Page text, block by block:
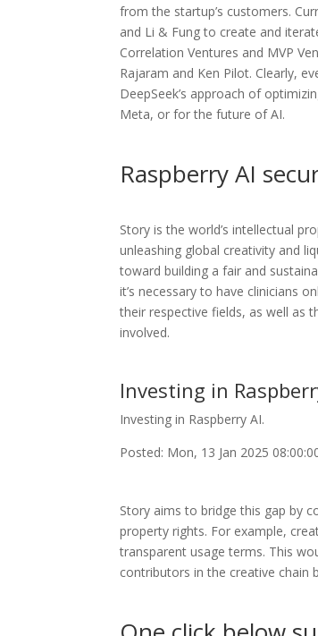
from the startup’s customers.
and Li & Fung to create and
Correlation Ventures and MVP
Rajaram and Ken Pilot. Clearly,
DeepSeek’s approach of
Meta, or for the future of AI.
Raspberry AI
Story is the world’s intellectual
unleashing global creativity and
toward building a fair and
it’s necessary to have clinicians
their respective fields, as well as
involved.
Investing in
Investing in Raspberry AI.
Posted: Mon, 13 Jan 2025
Story aims to bridge this gap by
property rights. For example,
transparent usage terms. This
contributors in the creative chain